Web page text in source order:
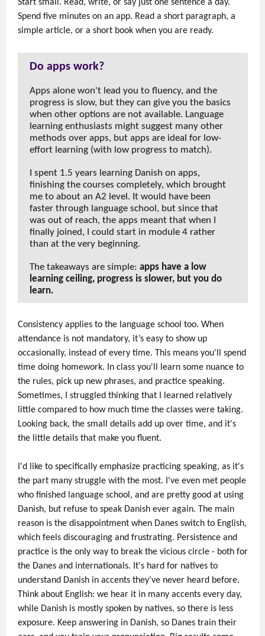
Start small. Read, write, or say just one sentence a day.
Spend five minutes on an app. Read a short paragraph, a
simple article, or a short book when you are ready.
Do apps work?
Apps alone won't lead you to fluency, and the
progress is slow, but they can give you the basics
when other options are not available. Language
learning enthusiasts might suggest many other
methods over apps, but apps are ideal for low-
effort learning (with low progress to match).
I spent 1.5 years learning Danish on apps,
finishing the courses completely, which brought
me to about an A2 level. It would have been
faster through language school, but since that
was out of reach, the apps meant that when I
finally joined, I could start in module 4 rather
than at the very beginning.
The takeaways are simple: apps have a low
learning ceiling, progress is slower, but you do
learn.
Consistency applies to the language school too. When
attendance is not mandatory, it’s easy to show up
occasionally, instead of every time. This means you'll spend
time doing homework. In class you'll learn some nuance to
the rules, pick up new phrases, and practice speaking.
Sometimes, I struggled thinking that I learned relatively
little compared to how much time the classes were taking.
Looking back, the small details add up over time, and it's
the little details that make you fluent.
I'd like to specifically emphasize practicing speaking, as it's
the part many struggle with the most. I've even met people
who finished language school, and are pretty good at using
Danish, but refuse to speak Danish ever again. The main
reason is the disappointment when Danes switch to English,
which feels discouraging and frustrating. Persistence and
practice is the only way to break the vicious circle - both for
the Danes and internationals. It's hard for natives to
understand Danish in accents they've never heard before.
Think about English: we hear it in many accents every day,
while Danish is mostly spoken by natives, so there is less
exposure. Keep answering in Danish, so Danes train their